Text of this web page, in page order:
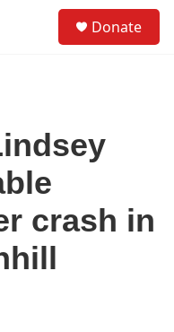
Donate
crash in